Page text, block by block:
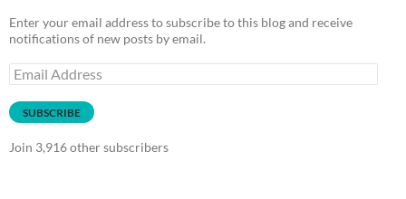
Enter your email address to subscribe to this blog and receive
notifications of new posts by email.
Email
Address
SUBSCRIBE
Join 3,916 other subscribers